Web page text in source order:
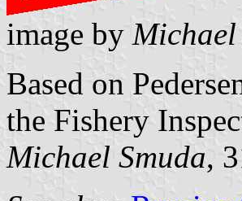
image by Michael
Based on
the Fishery
Michael Smuda,